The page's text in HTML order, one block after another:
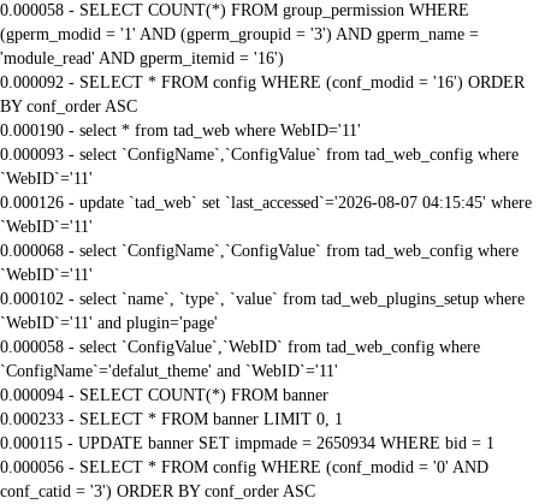
0.000058 - SELECT COUNT(*) FROM group_permission WHERE
(gperm_modid = '1' AND (gperm_groupid = '3') AND gperm_name =
'module_read' AND gperm_itemid = '16')
0.000092 - SELECT * FROM config WHERE (conf_modid = '16') ORDER
BY conf_order ASC
0.000190 - select * from tad_web where WebID='11'
0.000093 - select `ConfigName`,`ConfigValue` from tad_web_config where
`WebID`='11'
0.000126 - update `tad_web` set `last_accessed`='2026-08-07 04:15:45' where
`WebID`='11'
0.000068 - select `ConfigName`,`ConfigValue` from tad_web_config where
`WebID`='11'
0.000102 - select `name`, `type`, `value` from tad_web_plugins_setup where
`WebID`='11' and plugin='page'
0.000058 - select `ConfigValue`,`WebID` from tad_web_config where
`ConfigName`='defalut_theme' and `WebID`='11'
0.000094 - SELECT COUNT(*) FROM banner
0.000233 - SELECT * FROM banner LIMIT 0, 1
0.000115 - UPDATE banner SET impmade = 2650934 WHERE bid = 1
0.000056 - SELECT * FROM config WHERE (conf_modid = '0' AND
conf_catid = '3') ORDER BY conf_order ASC